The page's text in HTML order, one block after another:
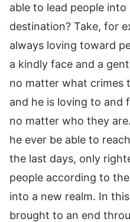
able to lead people into
destination? Take, for
always loving toward
a kindly face and a
no matter what crimes
and he is loving to and
no matter who they
he ever be able to
the last days, only
people according to
into a new realm. In
brought to an end